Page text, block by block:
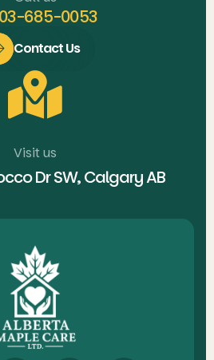
685-0053
Contact Us
Visit us
Dr SW, Calgary AB